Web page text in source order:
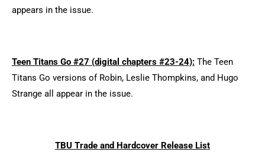
appears in the issue.
Teen Titans Go #27 (digital chapters #23-24): The Teen
Titans Go versions of Robin, Leslie Thompkins, and Hugo
Strange all appear in the issue.
TBU Trade and Hardcover Release List